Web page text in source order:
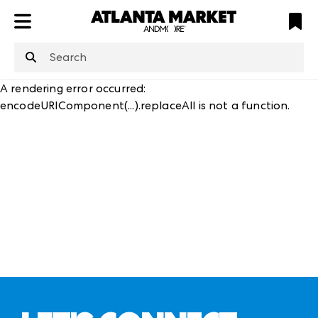
structuredClone
is not defined
A rendering error occurred:
encodeURIComponent(...).replaceAll is not a function.